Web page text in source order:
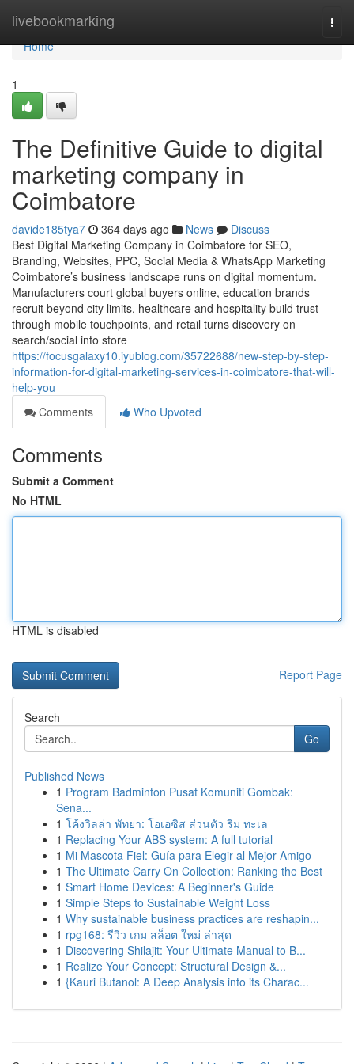
livebookmarking
Home
Home
1
The Definitive Guide to digital
marketing company in
Coimbatore
davide185tya7 364 days ago News
Discuss
Best Digital Marketing Company in Coimbatore for SEO,
Branding, Websites, PPC, Social Media & WhatsApp Marketing
Coimbatore’s business landscape runs on digital momentum.
Manufacturers court global buyers online, education brands
recruit beyond city limits, healthcare and hospitality build trust
through mobile touchpoints, and retail turns discovery on
search/social into store
https://focusgalaxy10.iyublog.com/35722688/new-step-by-step-
information-for-digital-marketing-services-in-coimbatore-that-will-
help-you
Comments
Who Upvoted
Comments
Submit a Comment
No HTML
HTML is disabled
Report Page
Search
Go
Published News
1 Program Badminton Pusat Komuniti Gombak:
Sena...
1 โค้งวิลล่า พัทยา: โอเอซิส ส่วนตัว ริม ทะเล
1 Replacing Your ABS system: A full tutorial
1 Mi Mascota Fiel: Guía para Elegir al Mejor Amigo
1 The Ultimate Carry On Collection: Ranking the Best
1 Smart Home Devices: A Beginner's Guide
1 Simple Steps to Sustainable Weight Loss
1 Why sustainable business practices are reshapin...
1 rpg168: รีวิว เกม สล็อต ใหม่ ล่าสุด
1 Discovering Shilajit: Your Ultimate Manual to B...
1 Realize Your Concept: Structural Design &...
1 {Kauri Butanol: A Deep Analysis into its Charac...